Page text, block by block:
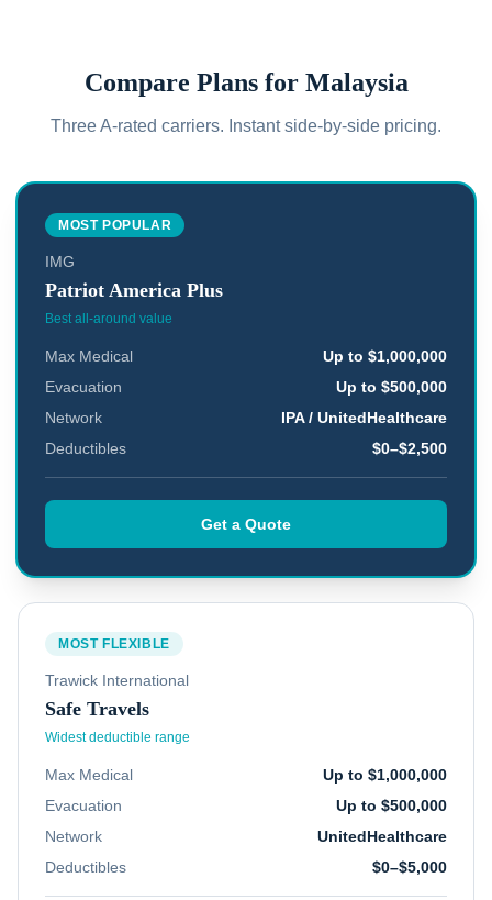
Compare Plans for Malaysia
Three A-rated carriers. Instant side-by-side pricing.
MOST POPULAR
IMG
Patriot America Plus
Best all-around value
Max Medical
Up to $1,000,000
Evacuation
Up to $500,000
Network
IPA / UnitedHealthcare
Deductibles
$0–$2,500
Get a Quote
MOST FLEXIBLE
Trawick International
Safe Travels
Widest deductible range
Max Medical
Up to $1,000,000
Evacuation
Up to $500,000
Network
UnitedHealthcare
Deductibles
$0–$5,000